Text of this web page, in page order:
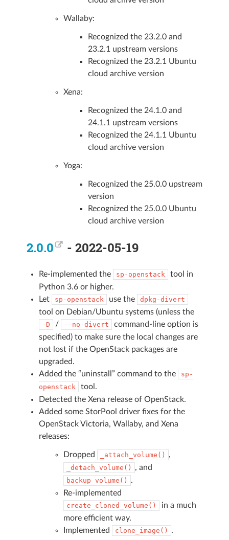
Wallaby:
Recognized the 23.2.0 and
23.2.1 upstream versions
Recognized the 23.2.1 Ubuntu
cloud archive version
Xena:
Recognized the 24.1.0 and
24.1.1 upstream versions
Recognized the 24.1.1 Ubuntu
cloud archive version
Yoga:
Recognized the 25.0.0 upstream
version
Recognized the 25.0.0 Ubuntu
cloud archive version
2.0.0 - 2022-05-19
Re-implemented the sp-openstack
tool in
Python 3.6 or higher.
Let
sp-openstack use the dpkg-divert
tool on Debian/Ubuntu systems (unless the
-D / --no-divert
command-line option is
specified) to make sure the local changes are
not lost if the OpenStack packages are
upgraded.
Added the “uninstall” command to the
sp-
openstack
tool.
Detected the Xena release of OpenStack.
Added some StorPool driver fixes for the
OpenStack Victoria, Wallaby, and Xena
releases:
Dropped _attach_volume() ,
_detach_volume() , and
backup_volume()
.
Re-implemented
create_cloned_volume()
in a much
more efficient way.
Implemented
clone_image() .